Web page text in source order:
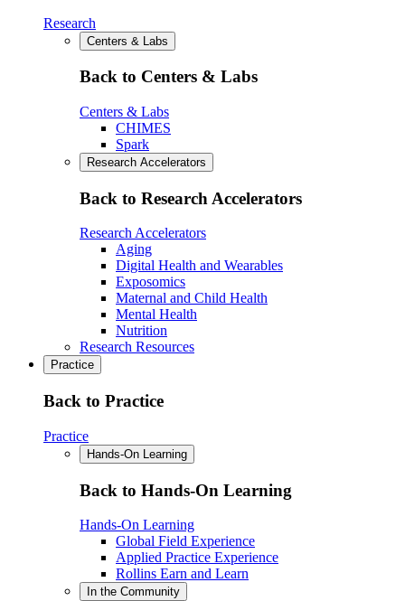
Research
Centers & Labs
Back to Centers & Labs
Centers & Labs
CHIMES
Spark
Research Accelerators
Back to Research Accelerators
Research Accelerators
Aging
Digital Health and Wearables
Exposomics
Maternal and Child Health
Mental Health
Nutrition
Research Resources
Practice
Back to Practice
Practice
Hands-On Learning
Back to Hands-On Learning
Hands-On Learning
Global Field Experience
Applied Practice Experience
Rollins Earn and Learn
In the Community